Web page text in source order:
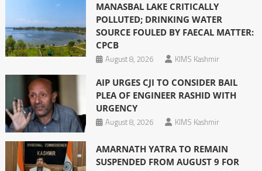
MANASBAL LAKE CRITICALLY
POLLUTED; DRINKING WATER
SOURCE FOULED BY FAECAL MATTER:
CPCB
August 8, 2026
KIMS Kashmir
AIP URGES CJI TO CONSIDER BAIL
PLEA OF ENGINEER RASHID WITH
URGENCY
August 8, 2026
KIMS Kashmir
AMARNATH YATRA TO REMAIN
SUSPENDED FROM AUGUST 9 FOR